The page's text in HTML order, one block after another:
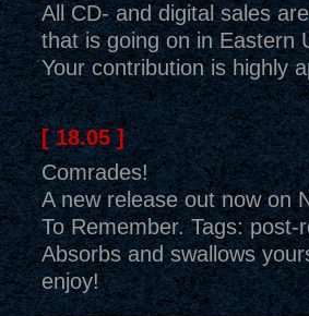
All CD- and digital sales
that is going on in Eastern
Your contribution is highly
[ 18.05 ]
Comrades!
A new release out now on
To Remember. Tags:
Absorbs and swallows
enjoy!